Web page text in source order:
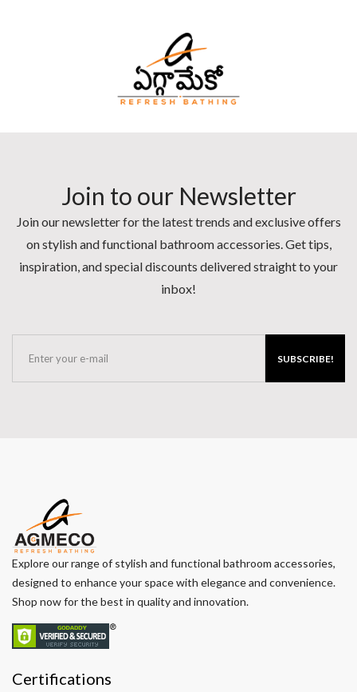
Join to our Newsletter
Join our newsletter for the latest trends and exclusive offers
on stylish and functional bathroom accessories. Get tips,
inspiration, and special discounts delivered straight to your
inbox!
SUBSCRIBE!
Explore our range of stylish and functional bathroom accessories,
designed to enhance your space with elegance and convenience.
Shop now for the best in quality and innovation.
Certifications